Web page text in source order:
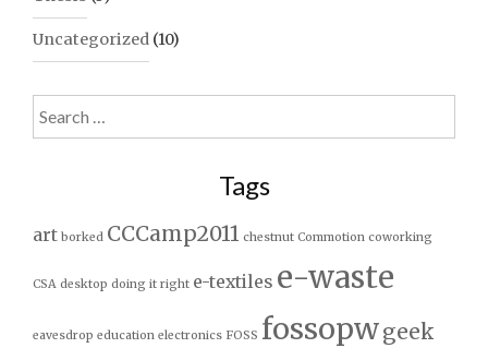
Uncategorized (10)
Search
for:
Tags
art borked CCCamp2011 chestnut Commotion coworking
CSA desktop doing it right e-textiles e-waste
eavesdrop education electronics FOSS fossopwgeek